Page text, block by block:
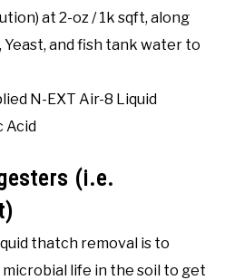
at 2-oz / 1k sqft, along
and fish tank water to
N-EXT Air-8 Liquid
Acid
(i.e.
thatch removal is to
life in the soil to get